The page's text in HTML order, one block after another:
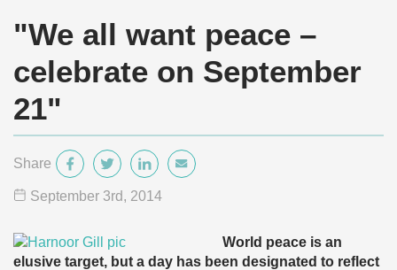
"We all want peace –
celebrate on September
21"
Share
September 3rd, 2014
World peace is an
elusive target, but a day has been designated to reflect